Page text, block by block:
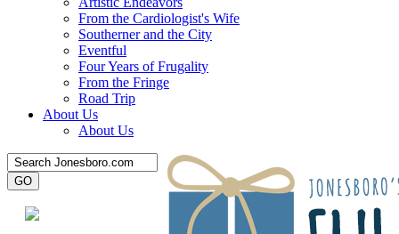
From the Cardiologist's Wife
Southerner and the City
Eventful
Four Years of Frugality
From the Fringe
Road Trip
About Us
About Us